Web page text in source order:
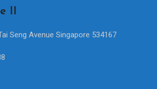
II
Seng Avenue Singapore 534167